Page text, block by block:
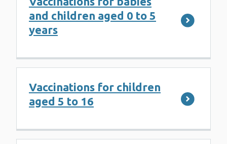
and children aged 0 to 5
years
Vaccinations for children
aged 5 to 16